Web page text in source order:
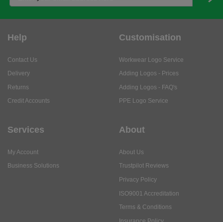
Help
Contact Us
Delivery
Returns
Credit Accounts
Customisation
Workwear Logo Service
Adding Logos - Prices
Adding Logos - FAQ's
PPE Logo Service
Services
My Account
Business Solutions
About
About Us
Trustpilot Reviews
Privacy Policy
ISO9001 Accreditation
Terms & Conditions